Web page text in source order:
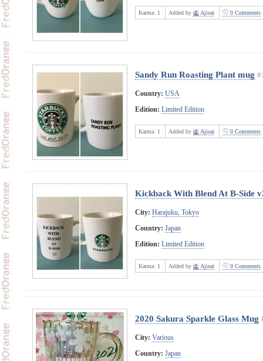
Karma: 1 Added by Ajisai 0 Comments
Sandy Run Roasting Plant mug
Country: USA
Edition: Limited Edition
Karma: 1 Added by Ajisai 0 Comments
Kickback With Blend At B-Side
City: Harajuku, Tokyo
Country: Japan
Edition: Limited Edition
Karma: 1 Added by Ajisai 0 Comments
2020 Sakura Sparkle Glass Mug
City: Various
Country: Japan